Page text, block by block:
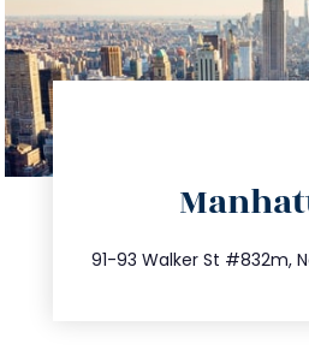
91-93 Walker St #832m,